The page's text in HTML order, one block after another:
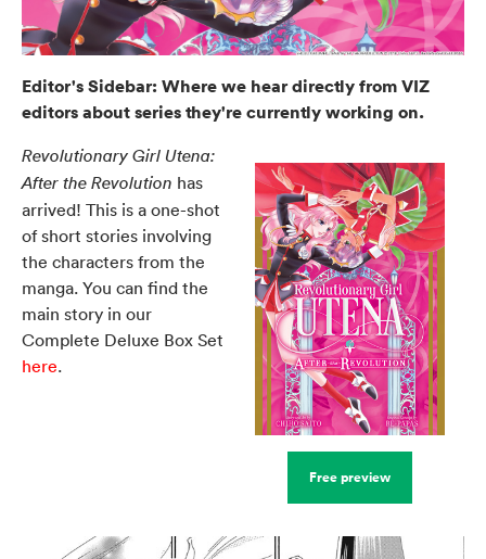
Editor's Sidebar: Where we hear directly from VIZ
editors about series they're currently working on.
Free preview
Revolutionary Girl Utena:
After the Revolution has
arrived! This is a one-shot
of short stories involving
the characters from the
manga. You can find the
main story in our
Complete Deluxe Box Set
here.